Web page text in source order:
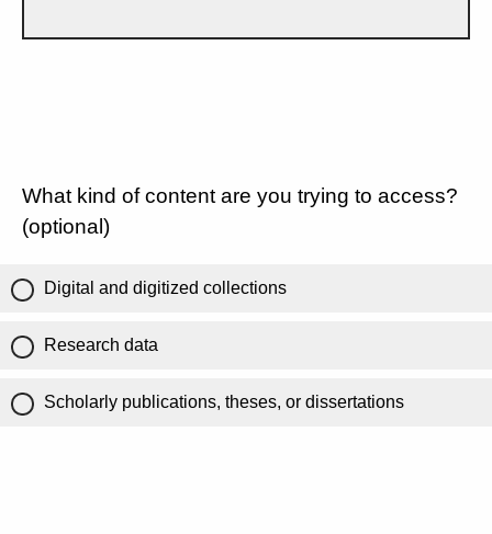
What kind of content are you trying to access?
(optional)
Digital and digitized collections
Research data
Scholarly publications, theses, or dissertations